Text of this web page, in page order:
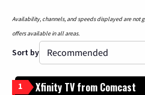
Availability, channels, and speeds displayed are not
offers available in all areas.
Sort by
1 Xfinity TV from Comcast